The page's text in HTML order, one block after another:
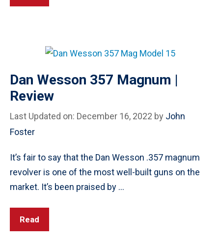
Dan Wesson 357 Magnum |
Review
Last Updated on: December 16, 2022 by John
Foster
It’s fair to say that the Dan Wesson .357 magnum
revolver is one of the most well-built guns on the
market. It’s been praised by …
Read